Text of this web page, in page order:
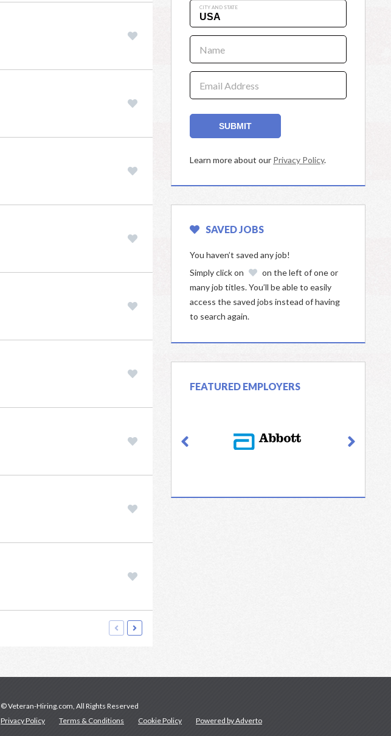
CITY AND STATE
Name
Email Address
SUBMIT
Learn more about our Privacy Policy.
SAVED JOBS
You haven’t saved any job!
Simply click on
on the left of one or
many job titles. You’ll be able to easily
access the saved jobs instead of having
to search again.
FEATURED EMPLOYERS
© Veteran-Hiring.com, All Rights Reserved
Privacy Policy
Terms & Conditions Cookie Policy Powered by Adverto